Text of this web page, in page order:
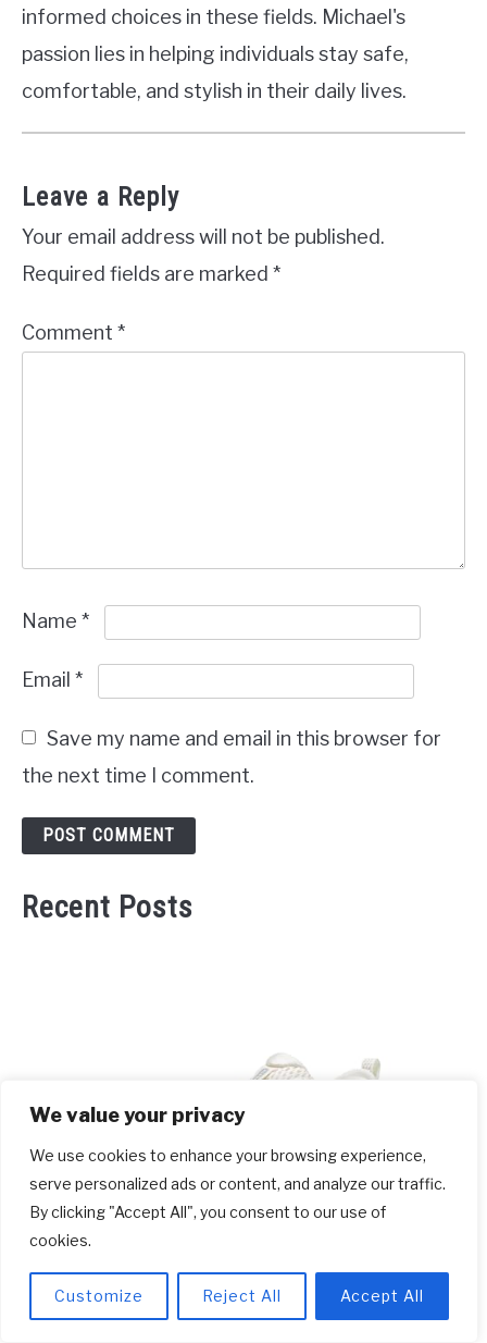
We value your privacy
We use cookies to enhance your browsing experience,
serve personalized ads or content, and analyze our traffic.
By clicking "Accept All", you consent to our use of
cookies.
Customize Reject All Accept All
informed choices in these fields. Michael's
passion lies in helping individuals stay safe,
comfortable, and stylish in their daily lives.
Leave a Reply
Your email address will not be published.
Required fields are marked *
Comment *
Name *
Email *
Save my name and email in this browser for
the next time I comment.
Recent Posts
link
Which
Which Running Shoes Are Best For
Plantar Fasciitis? [2026]